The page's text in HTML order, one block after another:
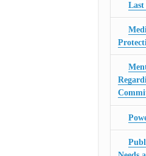
Last